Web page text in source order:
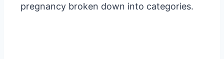
pregnancy broken down into categories.